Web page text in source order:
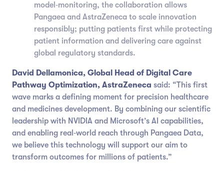
model‑monitoring, the collaboration allows
Pangaea and AstraZeneca to scale innovation
responsibly; putting patients first while protecting
patient information and delivering care against
global regulatory standards.
David Dellamonica, Global Head of Digital Care
Pathway Optimization, AstraZeneca said: “This first
wave marks a defining moment for precision healthcare
and medicines development. By combining our scientific
leadership with NVIDIA and Microsoft’s AI capabilities,
and enabling real‑world reach through Pangaea Data,
we believe this technology will support our aim to
transform outcomes for millions of patients.”